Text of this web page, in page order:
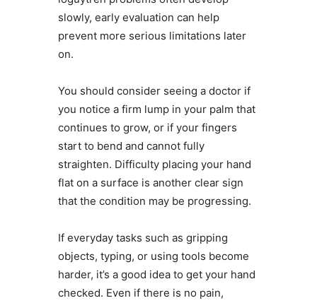
slowly, early evaluation can help
prevent more serious limitations later
on.
You should consider seeing a doctor if
you notice a firm lump in your palm that
continues to grow, or if your fingers
start to bend and cannot fully
straighten. Difficulty placing your hand
flat on a surface is another clear sign
that the condition may be progressing.
If everyday tasks such as gripping
objects, typing, or using tools become
harder, it’s a good idea to get your hand
checked. Even if there is no pain,